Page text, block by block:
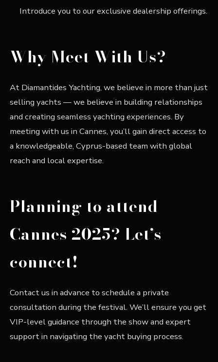
Introduce you to our exclusive dealership offerings.
Why Meet With Us?
At Diamantides Yachting, we believe in more than just
selling yachts — we believe in building relationships
and creating seamless yachting experiences. By
meeting with us in Cannes, you’ll gain direct access to
a knowledgeable, Cyprus-based team with global
reach and local expertise.
Planning to attend
Cannes 2025? Let’s
connect!
Contact us in advance to schedule a private
consultation during the festival. We’ll ensure you get
VIP-level guidance through the show and expert
support in navigating the yacht buying process.